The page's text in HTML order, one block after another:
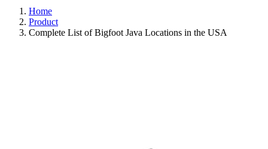
Home
Product
Complete List of Bigfoot Java Locations in the USA